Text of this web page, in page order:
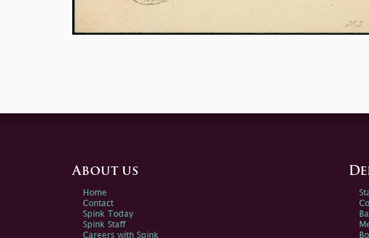
About us
Home
Contact
Spink Today
Spink Staff
Careers with Spink